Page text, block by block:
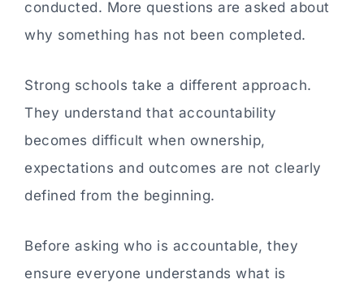
conducted. More questions are asked about
why something has not been completed.
Strong schools take a different approach.
They understand that accountability
becomes difficult when ownership,
expectations and outcomes are not clearly
defined from the beginning.
Before asking who is accountable, they
ensure everyone understands what is